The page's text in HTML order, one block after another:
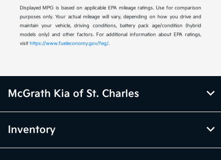
Displayed MPG is based on applicable EPA mileage ratings. Use for comparison
purposes only. Your actual mileage will vary, depending on how you drive and
maintain your vehicle, driving conditions, battery pack age/condition (hybrid
models only) and other factors. For additional information about EPA ratings,
visithttps://www.fueleconomy.gov/feg/.
McGrath Kia of St. Charles
Inventory